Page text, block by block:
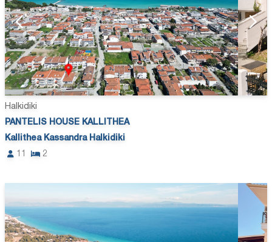
Halkidiki
PANTELIS HOUSE KALLITHEA
Kallithea Kassandra Halkidiki
11
2